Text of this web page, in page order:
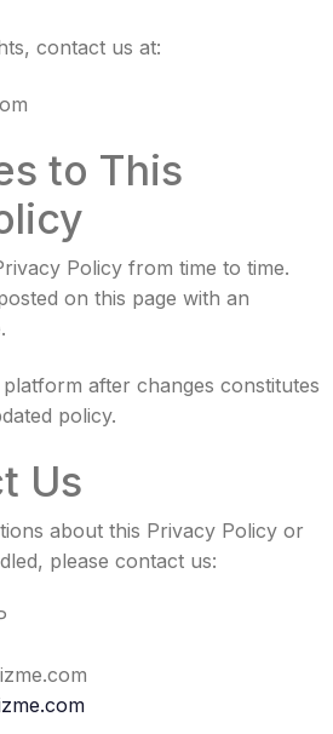
contact us at:
to This
Policy from time to time.
on this page with an
after changes constitutes
policy.
Us
about this Privacy Policy or
please contact us: